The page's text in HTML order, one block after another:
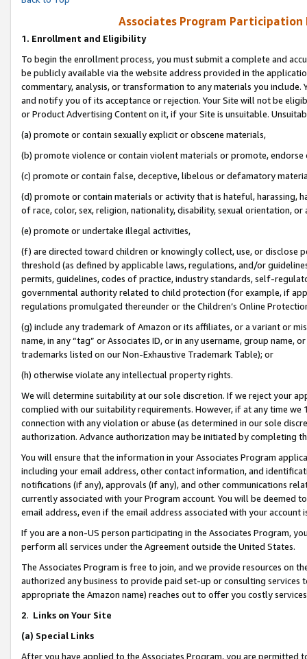
Associates Program Participation
1. Enrollment and Eligibility
To begin the enrollment process, you must submit a complete and
be publicly available via the website address provided in the
commentary, analysis, or transformation to any materials you
and notify you of its acceptance or rejection. Your Site will not be
or Product Advertising Content on it, if your Site is unsuitable.
(a) promote or contain sexually explicit or obscene materials,
(b) promote violence or contain violent materials or promote,
(c) promote or contain false, deceptive, libelous or defamatory
(d) promote or contain materials or activity that is hateful, harassing,
of race, color, sex, religion, nationality, disability, sexual orientation, or
(e) promote or undertake illegal activities,
(f) are directed toward children or knowingly collect, use, or
threshold (as defined by applicable laws, regulations, and/or
permits, guidelines, codes of practice, industry standards, self-
governmental authority related to child protection (for example, if
regulations promulgated thereunder or the Children’s Online
(g) include any trademark of Amazon or its affiliates, or a variant or
name, in any “tag” or Associates ID, or in any username, group
trademarks listed on our Non-Exhaustive Trademark Table); or
(h) otherwise violate any intellectual property rights.
We will determine suitability at our sole discretion. If we reject your
complied with our suitability requirements. However, if at any time
connection with any violation or abuse (as determined in our sole
authorization. Advance authorization may be initiated by completing
You will ensure that the information in your Associates Program
including your email address, other contact information, and
notifications (if any), approvals (if any), and other communications
currently associated with your Program account. You will be deemed
email address, even if the email address associated with your account
If you are a non-US person participating in the Associates Program,
perform all services under the Agreement outside the United States.
The Associates Program is free to join, and we provide resources on
authorized any business to provide paid set-up or consulting
appropriate the Amazon name) reaches out to offer you costly
2. Links on Your Site
(a) Special Links
After you have applied to the Associates Program, you are permitted